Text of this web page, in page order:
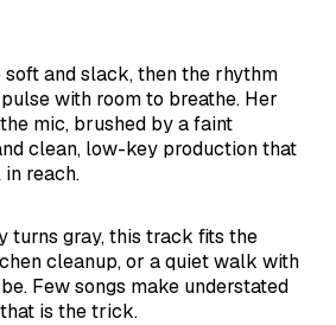
and slack, then the rhythm
with room to breathe. Her
mic, brushed by a faint
clean, low-key production that
reach.
turns gray, this track fits the
cleanup, or a quiet walk with
Few songs make understated
is the trick.